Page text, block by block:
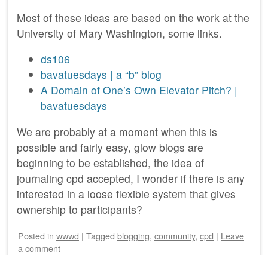
Most of these ideas are based on the work at the
University of Mary Washington, some links.
ds106
bavatuesdays | a “b” blog
A Domain of One’s Own Elevator Pitch? |
bavatuesdays
We are probably at a moment when this is
possible and fairly easy, glow blogs are
beginning to be established, the idea of
journaling cpd accepted, I wonder if there is any
interested in a loose flexible system that gives
ownership to participants?
Posted in wwwd | Tagged blogging, community, cpd | Leave
a comment